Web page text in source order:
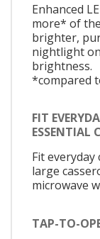
Enhanced
more* of
brighter,
nightlight
brightness.
*compared
FIT
ESSENTIAL
Fit
large
microwave
TAP-TO-